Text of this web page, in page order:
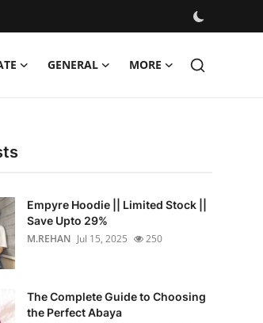
GENERAL MORE
Empyre Hoodie || Limited Stock ||
Save Upto 29%
M.REHAN Jul 15, 2025 250
The Complete Guide to Choosing
the Perfect Abaya